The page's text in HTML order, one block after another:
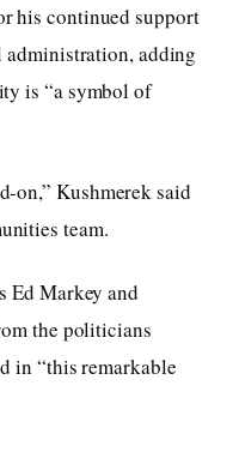
his continued support
adding
is “a symbol of
on,” Kushmerek said
team.
Ed Markey and
the politicians
in “this remarkable